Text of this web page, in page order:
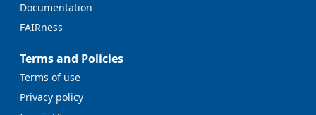
Documentation
FAIRness
Terms and Policies
Terms of use
Privacy policy